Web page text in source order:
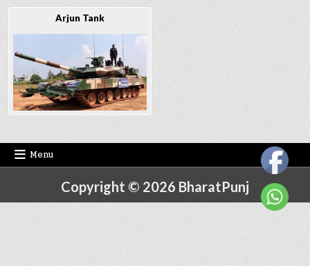
Arjun Tank
Menu
Copyright © 2026 BharatPunj